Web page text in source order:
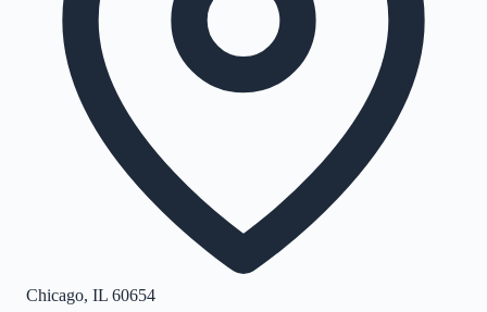
Chicago, IL 60654